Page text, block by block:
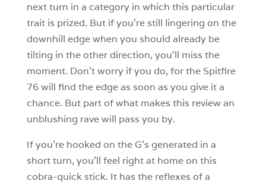
next turn in a category in which this particular
trait is prized. But if you’re still lingering on the
downhill edge when you should already be
tilting in the other direction, you’ll miss the
moment. Don’t worry if you do, for the Spitfire
76 will find the edge as soon as you give it a
chance. But part of what makes this review an
unblushing rave will pass you by.
If you’re hooked on the G’s generated in a
short turn, you’ll feel right at home on this
cobra-quick stick. It has the reflexes of a